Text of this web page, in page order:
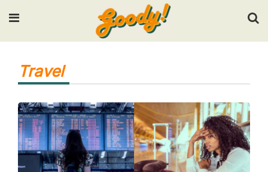
Input your search keywords and press Enter.
Travel